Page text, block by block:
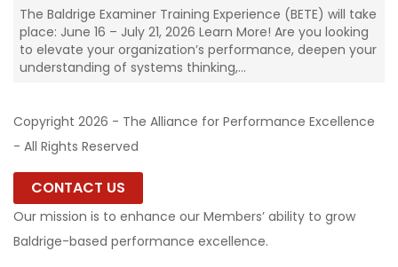
The Baldrige Examiner Training Experience (BETE) will take
place: June 16 – July 21, 2026 Learn More! Are you looking
to elevate your organization’s performance, deepen your
understanding of systems thinking,...
Copyright 2026 - The Alliance for Performance Excellence
- All Rights Reserved
CONTACT US
Our mission is to enhance our Members’ ability to grow
Baldrige-based performance excellence.